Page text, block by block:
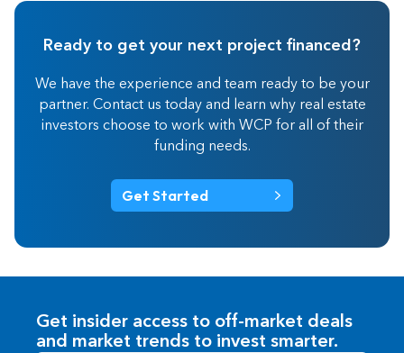
Ready to get your next project financed?
We have the experience and team ready to be your
partner. Contact us today and learn why real estate
investors choose to work with WCP for all of their
funding needs.
Get Started
Get insider access to off-market deals
and market trends to invest smarter.